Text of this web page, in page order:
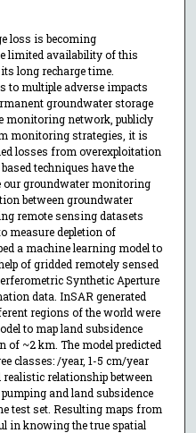
loss is becoming
limited availability of this
long recharge time.
to multiple adverse impacts
groundwater storage
monitoring network, publicly
monitoring strategies, it is
losses from overexploitation
techniques have the
our groundwater monitoring
between groundwater
remote sensing datasets
measure depletion of
a machine learning model to
of gridded remotely sensed
Synthetic Aperture
data. InSAR generated
regions of the world were
to map land subsidence
of ~2 km. The model predicted
classes: /year, 1-5 cm/year
relationship between
and land subsidence
test set. Resulting maps from
in knowing the true spatial